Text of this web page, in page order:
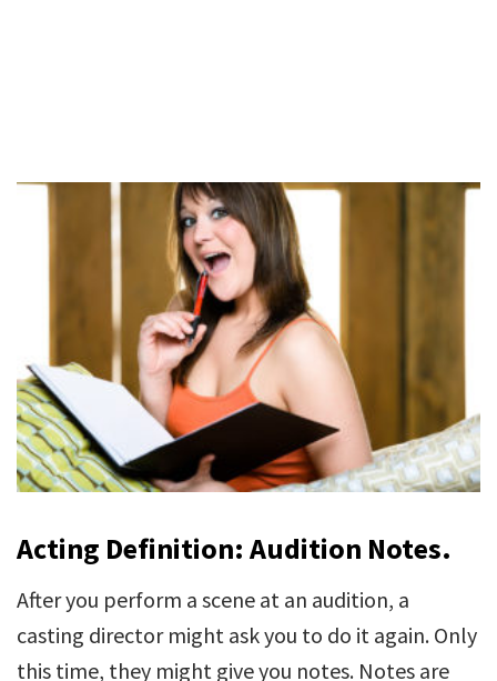
Acting Definition: Audition Notes.
After you perform a scene at an audition, a
casting director might ask you to do it again. Only
this time, they might give you notes. Notes are